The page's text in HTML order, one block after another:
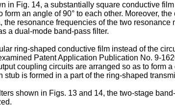
in Fig. 14, a substantially square conductive
an angle of 90° to each other. Moreover,
resonance frequencies of the two
a dual-mode band-pass filter.
ring-shaped conductive film instead of the
Patent Application Publication No. 9-
coupling circuits are arranged so as to form
is formed in a part of the ring-shaped
shown in Figs. 13 and 14, the two-stage